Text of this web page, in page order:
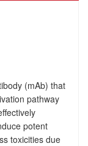
(mAb) that
pathway
potent
toxicities due